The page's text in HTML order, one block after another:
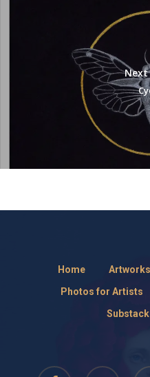
Next
Home Artworks
Photos for Artists
facebook pinterest RSS